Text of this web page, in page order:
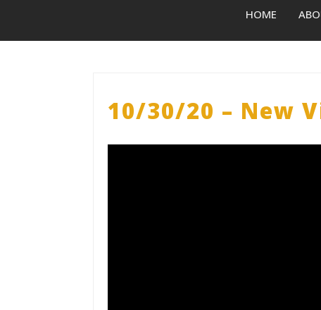
HOME
10/30/20 – New